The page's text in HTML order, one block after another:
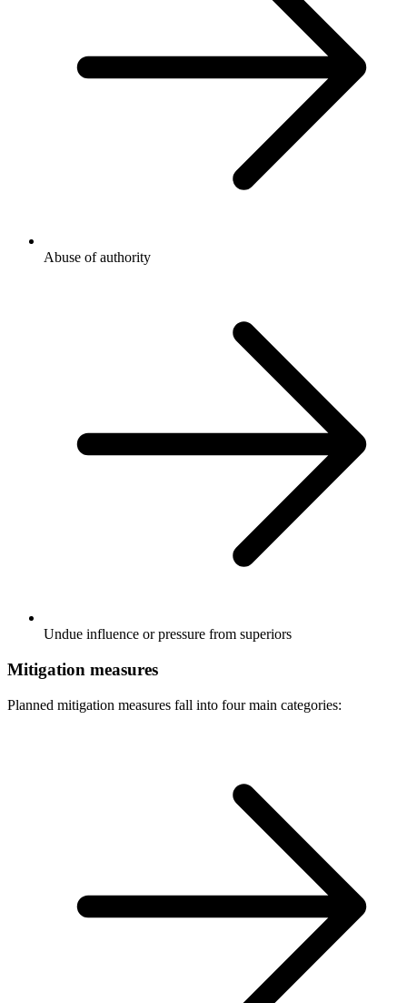
Abuse of authority
Undue influence or pressure from superiors
Mitigation measures
Planned mitigation measures fall into four main categories: